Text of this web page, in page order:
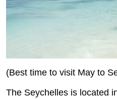
(Best time to visit May to
The Seychelles is located